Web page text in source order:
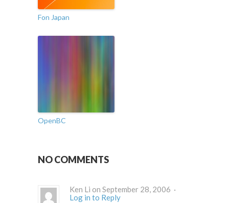
Fon Japan
OpenBC
NO COMMENTS
Ken Li on September 28, 2006 ·
Log in to Reply